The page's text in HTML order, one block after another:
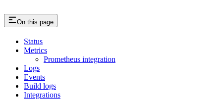
On this page
Status
Metrics
Prometheus integration
Logs
Events
Build logs
Integrations